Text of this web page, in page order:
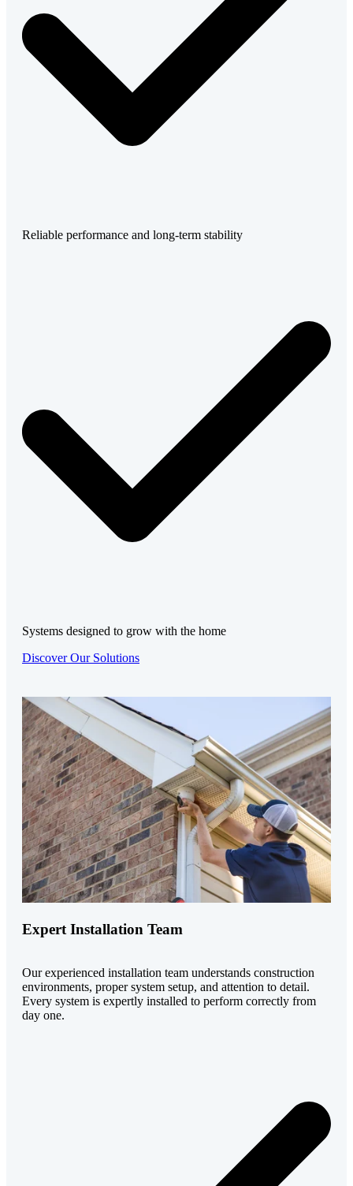
Reliable performance and long-term stability
Systems designed to grow with the home
Discover Our Solutions
Expert Installation Team
Our experienced installation team understands construction
environments, proper system setup, and attention to detail.
Every system is expertly installed to perform correctly from
day one.